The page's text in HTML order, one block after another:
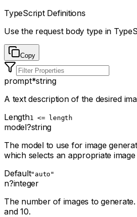
TypeScript Definitions
Use the request body type in
Copy
prompt*string
A text description of the desired
Length1 <= length
model?string
The model to use for image
which selects an appropriate
Default"auto"
n?integer
The number of images to
and 10.